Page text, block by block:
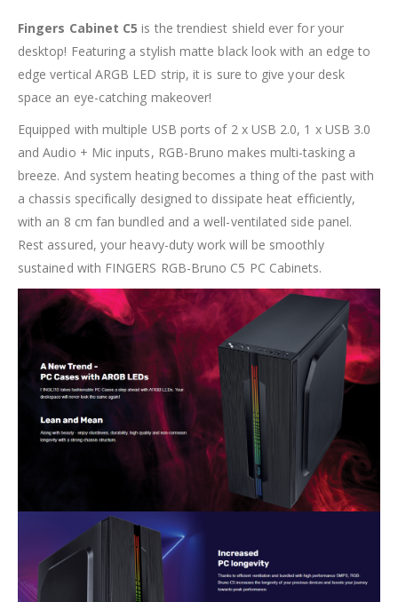
Fingers Cabinet C5 is the trendiest shield ever for your
desktop! Featuring a stylish matte black look with an edge to
edge vertical ARGB LED strip, it is sure to give your desk
space an eye-catching makeover!
Equipped with multiple USB ports of 2 x USB 2.0, 1 x USB 3.0
and Audio + Mic inputs, RGB-Bruno makes multi-tasking a
breeze. And system heating becomes a thing of the past with
a chassis specifically designed to dissipate heat efficiently,
with an 8 cm fan bundled and a well-ventilated side panel.
Rest assured, your heavy-duty work will be smoothly
sustained with FINGERS RGB-Bruno C5 PC Cabinets.